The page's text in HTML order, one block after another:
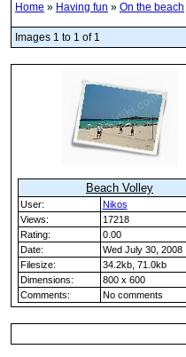
Home » Having fun » On the beach
Images 1 to 1 of 1
Beach Volley
User:
Nikos
Views:
17218
Rating:
0.00
Date:
Wed July 30, 2008
Filesize:
34.2kb, 71.0kb
Dimensions:
800 x 600
Comments:
No comments